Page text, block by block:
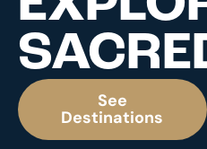
See
Destinations